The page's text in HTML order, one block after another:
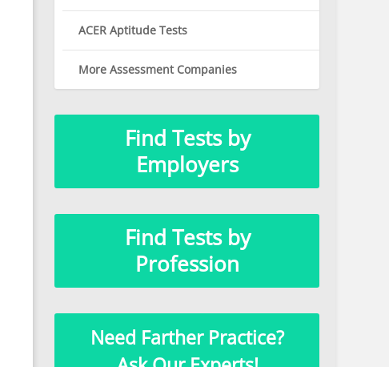
ACER Aptitude Tests
More Assessment Companies
Find Tests by
Employers
Find Tests by
Profession
Need Farther Practice?